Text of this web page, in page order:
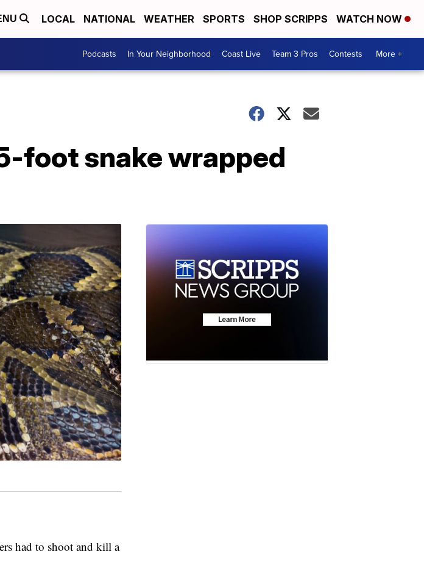
LOCAL NATIONAL WEATHER SPORTS SHOP SCRIPPS WATCH NOW
Podcasts In Your Neighborhood Coast Live Team 3 Pros Contests More +
foot snake wrapped
had to shoot and kill a